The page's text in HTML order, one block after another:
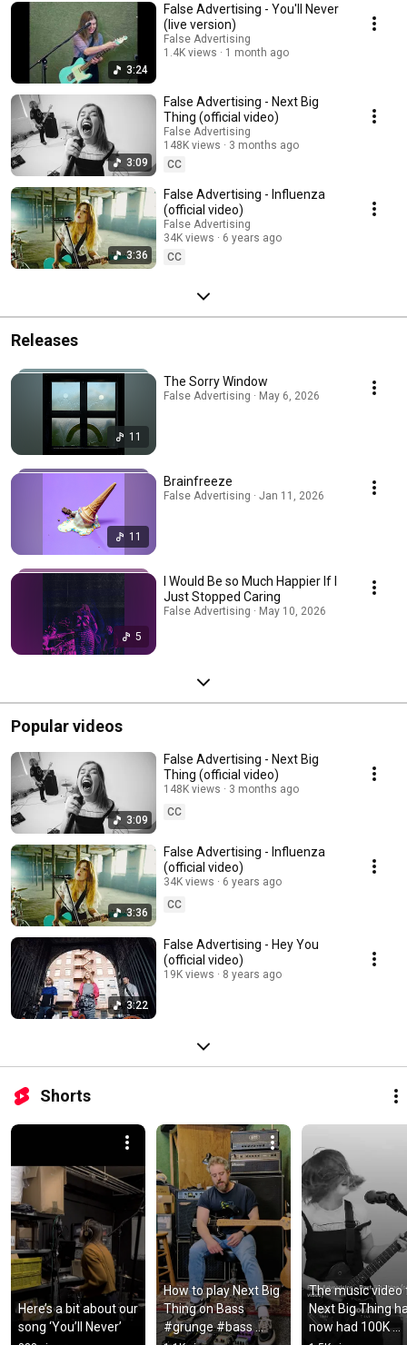
3:24
False Advertising - You'll Never
(live version)
False Advertising
1.4K views
1 month ago
3:09
False Advertising - Next Big
Thing (official video)
False Advertising
148K views
3 months ago
CC
3:36
False Advertising - Influenza
(official video)
False Advertising
34K views
6 years ago
CC
Releases
11
The Sorry Window
False Advertising · May 6, 2026
11
Brainfreeze
False Advertising · Jan 11, 2026
5
I Would Be so Much Happier If I
Just Stopped Caring
False Advertising · May 10, 2026
Popular videos
3:09
False Advertising - Next Big
Thing (official video)
148K views
3 months ago
CC
3:36
False Advertising - Influenza
(official video)
34K views
6 years ago
CC
3:22
False Advertising - Hey You
(official video)
19K views 8 years ago
Shorts
Here’s a bit about our
song ‘You’ll Never’
How to play Next Big
Thing on Bass
#grunge #bass
The music video
Next Big Thing
now had 100K